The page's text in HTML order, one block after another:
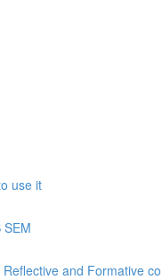
use it
and Formative